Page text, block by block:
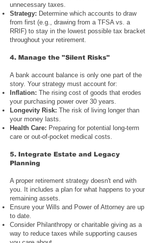
unnecessary taxes.
Strategy: Determine which accounts to draw
from first (e.g., drawing from a TFSA vs. a
RRIF) to stay in the lowest possible tax bracket
throughout your retirement.
4. Manage the "Silent Risks"
A bank account balance is only one part of the
story. Your strategy must account for:
Inflation: The rising cost of goods that erodes
your purchasing power over 30 years.
Longevity Risk: The risk of living longer than
your money lasts.
Health Care: Preparing for potential long-term
care or out-of-pocket medical costs.
5. Integrate Estate and Legacy
Planning
A proper retirement strategy doesn't end with
you. It includes a plan for what happens to your
remaining assets.
Ensure your Wills and Power of Attorney are up
to date.
Consider Philanthropy or charitable giving as a
way to reduce taxes while supporting causes